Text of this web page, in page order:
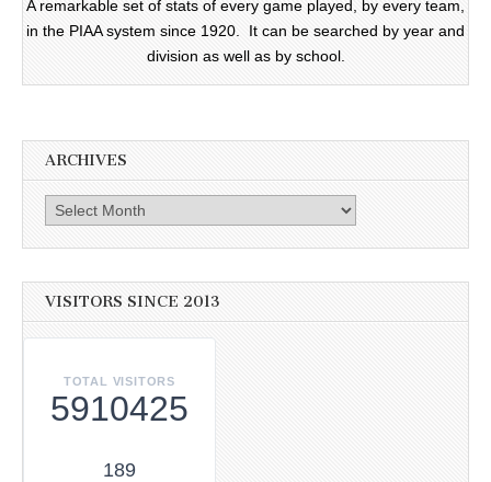
A remarkable set of stats of every game played, by every team,
in the PIAA system since 1920. It can be searched by year and
division as well as by school.
ARCHIVES
Archives
VISITORS SINCE 2013
TOTAL VISITORS
5910425
189